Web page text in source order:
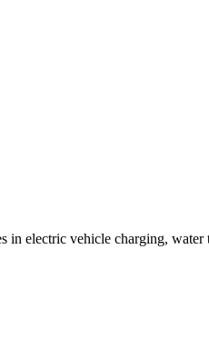
in electric vehicle charging,